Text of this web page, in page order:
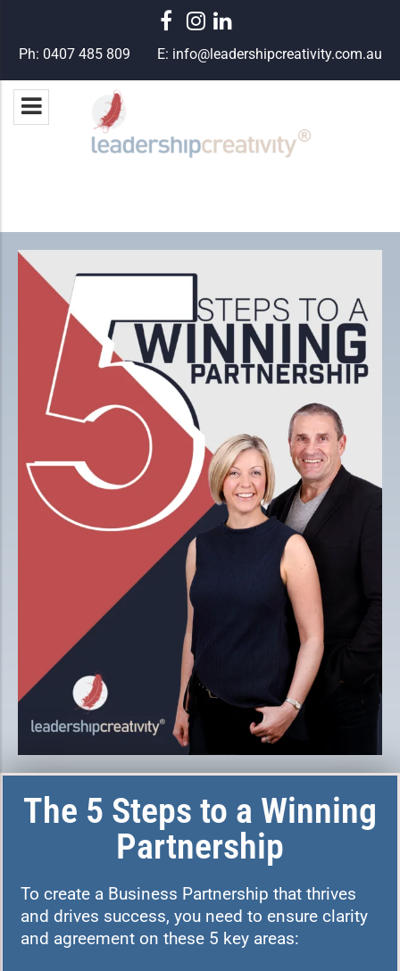
Ph: 0407 485 809 E: info@leadershipcreativity.com.au
The 5 Steps to a Winning
Partnership
To create a Business Partnership that thrives
and drives success, you need to ensure clarity
and agreement on these 5 key areas: